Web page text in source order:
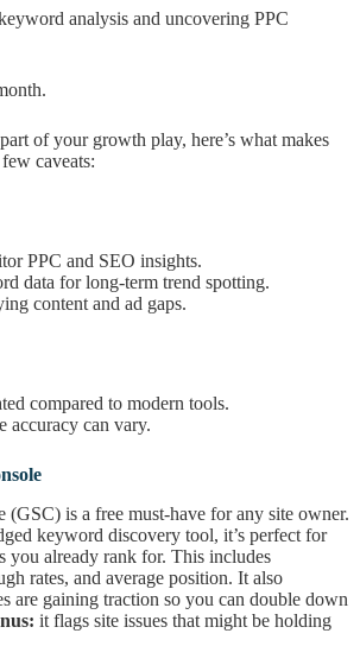
analysis and uncovering PPC
of your growth play, here’s what makes
caveats:
PPC and SEO insights.
data for long-term trend spotting.
content and ad gaps.
compared to modern tools.
accuracy can vary.
(GSC) is a free must-have for any site owner.
keyword discovery tool, it’s perfect for
you already rank for. This includes
rates, and average position. It also
are gaining traction so you can double down
it flags site issues that might be holding